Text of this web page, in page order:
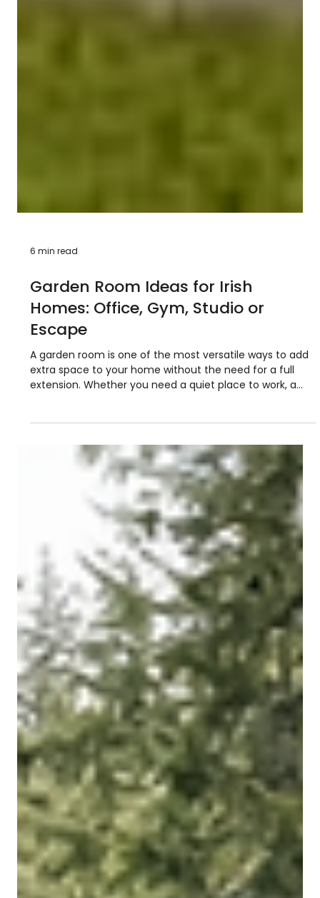
Garden Room Ideas for Irish
Homes: Office, Gym, Studio or
Escape
A garden room is one of the most versatile ways to add
extra space to your home without the need for a full
extension. Whether you need a quiet place to work, a
private gym, a creative studio, a relaxing retreat or a
practical guest space, a well-designed garden room can
completely transform how you use your home and
outdoor area.